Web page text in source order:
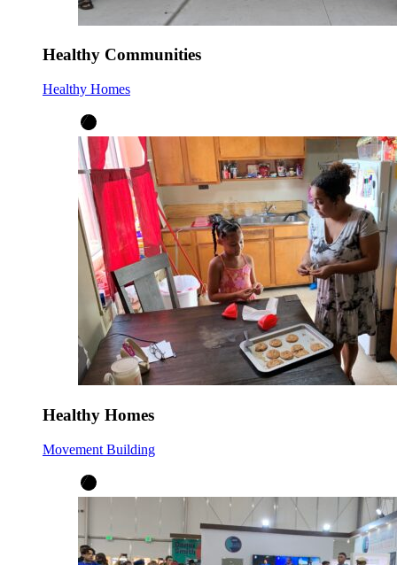
Healthy Communities
Healthy Homes
Healthy Homes
Movement Building